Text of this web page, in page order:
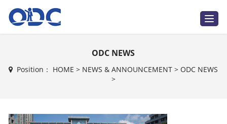
T
o
a
v
ODC NEWS
Position： HOME > NEWS & ANNOUNCEMENT > ODC NEWS
>